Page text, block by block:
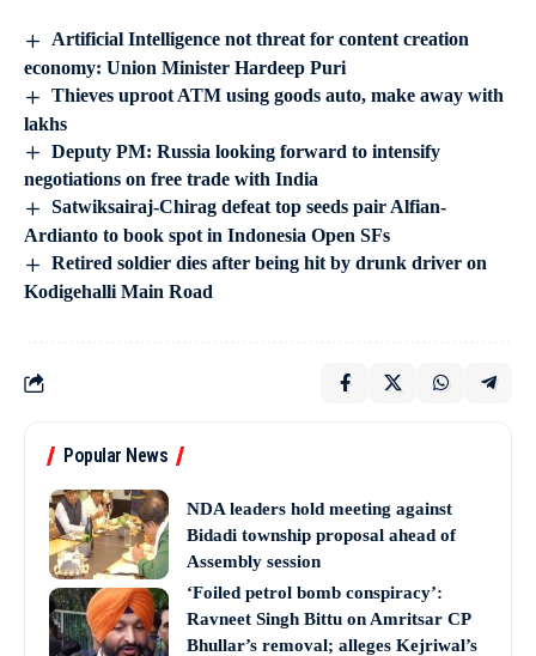
Artificial Intelligence not threat for content creation
economy: Union Minister Hardeep Puri
Thieves uproot ATM using goods auto, make away with
lakhs
Deputy PM: Russia looking forward to intensify
negotiations on free trade with India
Satwiksairaj-Chirag defeat top seeds pair Alfian-
Ardianto to book spot in Indonesia Open SFs
Retired soldier dies after being hit by drunk driver on
Kodigehalli Main Road
Popular News
NDA leaders hold meeting against
Bidadi township proposal ahead of
Assembly session
‘Foiled petrol bomb conspiracy’:
Ravneet Singh Bittu on Amritsar CP
Bhullar’s removal; alleges Kejriwal’s